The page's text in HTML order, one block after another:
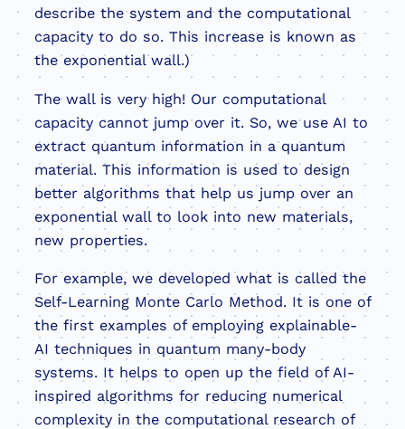
describe the system and the computational
capacity to do so. This increase is known as
the exponential wall.)
The wall is very high! Our computational
capacity cannot jump over it. So, we use AI to
extract quantum information in a quantum
material. This information is used to design
better algorithms that help us jump over an
exponential wall to look into new materials,
new properties.
For example, we developed what is called the
Self-Learning Monte Carlo Method. It is one of
the first examples of employing explainable-
AI techniques in quantum many-body
systems. It helps to open up the field of AI-
inspired algorithms for reducing numerical
complexity in the computational research of